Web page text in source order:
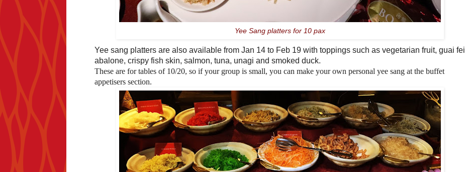
Yee Sang platters for 10 pax
Yee sang platters are also available from Jan 14 to Feb 19 with toppings such as vegetarian fruit, guai fei
abalone, crispy fish skin, salmon, tuna, unagi and smoked duck.
These are for tables of 10/20, so if your group is small, you can make your own personal yee sang at the buffet
appetisers section.